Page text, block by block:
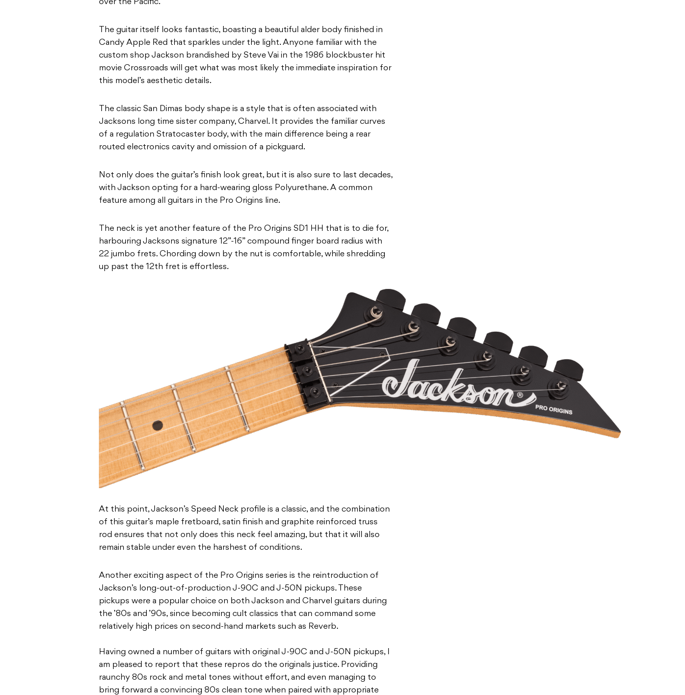
over the Pacific.
The guitar itself looks fantastic, boasting a beautiful alder body finished in
Candy Apple Red that sparkles under the light. Anyone familiar with the
custom shop Jackson brandished by Steve Vai in the 1986 blockbuster hit
movie Crossroads will get what was most likely the immediate inspiration for
this model’s aesthetic details.
The classic San Dimas body shape is a style that is often associated with
Jacksons long time sister company, Charvel. It provides the familiar curves
of a regulation Stratocaster body, with the main difference being a rear
routed electronics cavity and omission of a pickguard.
Not only does the guitar’s finish look great, but it is also sure to last decades,
with Jackson opting for a hard-wearing gloss Polyurethane. A common
feature among all guitars in the Pro Origins line.
The neck is yet another feature of the Pro Origins SD1 HH that is to die for,
harbouring Jacksons signature 12”-16” compound finger board radius with
22 jumbo frets. Chording down by the nut is comfortable, while shredding
up past the 12th fret is effortless.
At this point, Jackson’s Speed Neck profile is a classic, and the combination
of this guitar’s maple fretboard, satin finish and graphite reinforced truss
rod ensures that not only does this neck feel amazing, but that it will also
remain stable under even the harshest of conditions.
Another exciting aspect of the Pro Origins series is the reintroduction of
Jackson’s long-out-of-production J-90C and J-50N pickups. These
pickups were a popular choice on both Jackson and Charvel guitars during
the ’80s and ’90s, since becoming cult classics that can command some
relatively high prices on second-hand markets such as Reverb.
Having owned a number of guitars with original J-90C and J-50N pickups, I
am pleased to report that these repros do the originals justice. Providing
raunchy 80s rock and metal tones without effort, and even managing to
bring forward a convincing 80s clean tone when paired with appropriate